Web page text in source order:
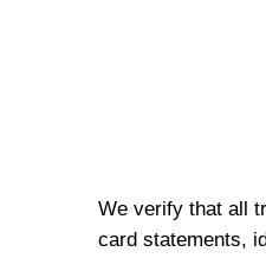
We verify that all
card statements,